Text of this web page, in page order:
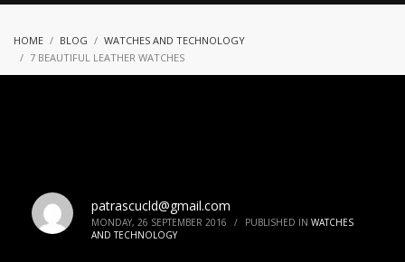
HOME BLOG
WATCHES AND TECHNOLOGY
7 BEAUTIFUL LEATHER WATCHES
patrascucld@gmail.com
MONDAY, 26 SEPTEMBER 2016 / PUBLISHED IN WATCHES
AND TECHNOLOGY